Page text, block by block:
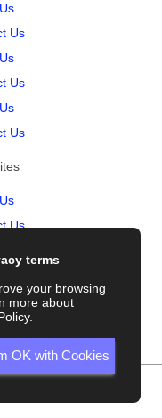
Us
Us
Us
Us
Us
terms
your browsing
more about
.
OK with Cookies